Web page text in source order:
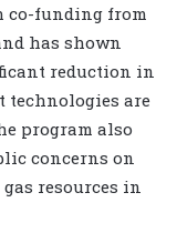
co-funding from
has shown
reduction in
are
program also
concerns on
resources in